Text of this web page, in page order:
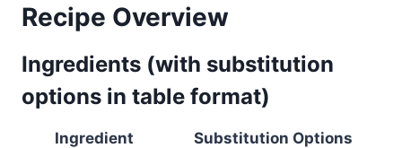
Recipe Overview
Ingredients (with substitution
options in table format)
Ingredient Substitution Options